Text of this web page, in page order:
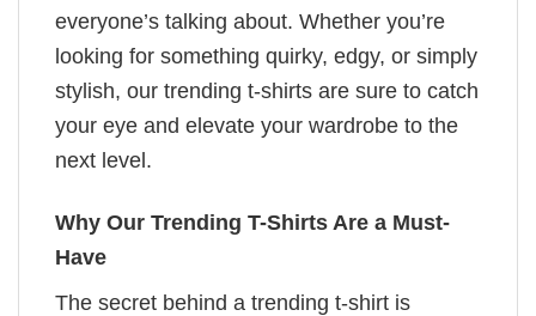
everyone’s talking about. Whether you’re
looking for something quirky, edgy, or simply
stylish, our trending t-shirts are sure to catch
your eye and elevate your wardrobe to the
next level.
Why Our Trending T-Shirts Are a Must-
Have
The secret behind a trending t-shirt is